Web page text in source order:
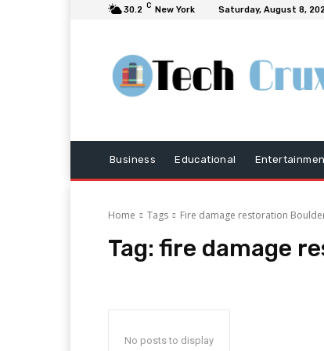
30.2 C New York Saturday, August 8,
Business Educational
Home Tags Fire damage restoration
Tag: fire damage
No posts to display